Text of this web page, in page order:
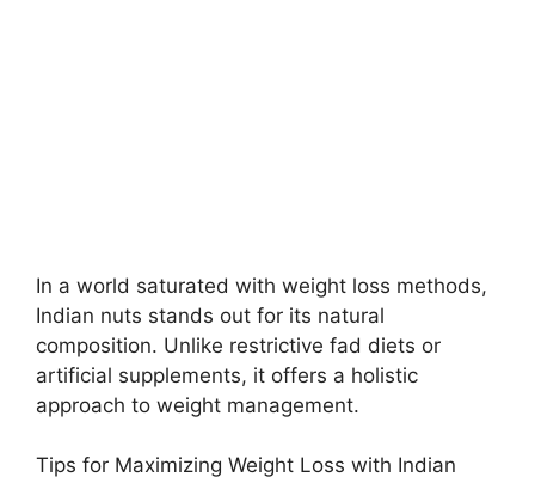
In a world saturated with weight loss methods,
Indian nuts stands out for its natural
composition. Unlike restrictive fad diets or
artificial supplements, it offers a holistic
approach to weight management.
Tips for Maximizing Weight Loss with Indian